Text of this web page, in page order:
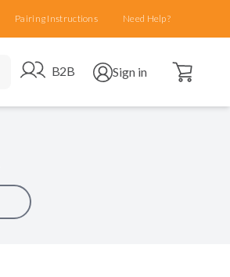
Pairing Instructions Need Help?
Go to B2B site
B2B Open user menu
Sign in Open cart